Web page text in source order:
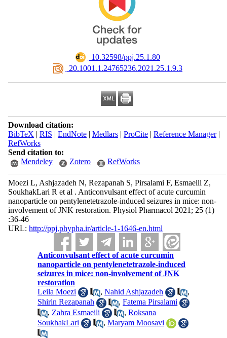
‎ 10.32598/ppj.25.1.80
‎ 20.1001.1.24765236.2021.25.1.9.3
Download citation:
BibTeX | RIS | EndNote| Medlars| ProCite| Reference Manager|
RefWorks
Send citation to:
Mendeley
Zotero RefWorks
Moezi L, Ashjazadeh N, Rezapanah S, Pirsalami F, Esmaeili Z,
SoukhakLari R et al . Anticonvulsant effect of acute curcumin
nanoparticle on pentylenetetrazole-induced seizures in mice: non-
involvement of JNK restoration. Physiol Pharmacol 2021; 25 (1)
:36-46
URL: http://ppj.phypha.ir/article-1-1646-en.html
Anticonvulsant effect of acute curcumin
nanoparticle on pentylenetetrazole-induced
seizures in mice: non-involvement of JNK
restoration
Leila Moezi
,Nahid Ashjazadeh
,
Shirin Rezapanah
,Fatema Pirsalami
, Zahra Esmaeili ,Roksana
SoukhakLari
,Maryam Moosavi